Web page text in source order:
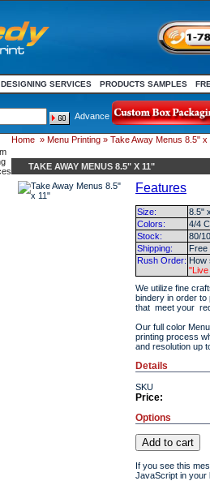
DESIGNING SERVICES PRODUCTS SAMPLES
Advance
Home » Menu Printing » Take Away Menus 8.5" x
TAKE AWAY MENUS 8.5" X 11"
Features
Size:
8.5"
Colors:
4/4
Stock:
80/
Shipping:
Free
Rush Order: How
We utilize fine
bindery in order to
that meet your
Our full color
printing process
and resolution up
Details
SKU
Price:
Options
If you see this
JavaScript in your